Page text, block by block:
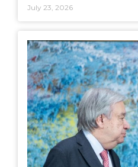
July 23, 2026